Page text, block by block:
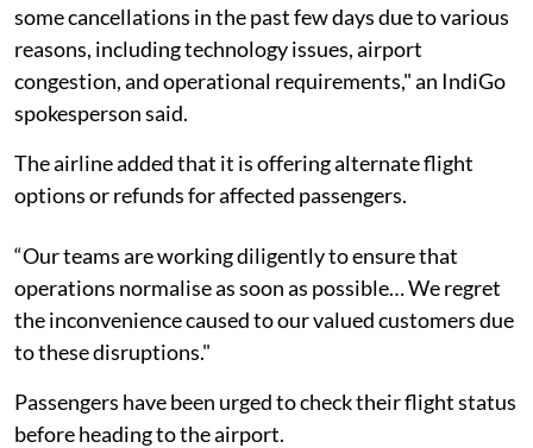
some cancellations in the past few days due to various
reasons, including technology issues, airport
congestion, and operational requirements," an IndiGo
spokesperson said.
The airline added that it is offering alternate flight
options or refunds for affected passengers.
“Our teams are working diligently to ensure that
operations normalise as soon as possible… We regret
the inconvenience caused to our valued customers due
to these disruptions."
Passengers have been urged to check their flight status
before heading to the airport.